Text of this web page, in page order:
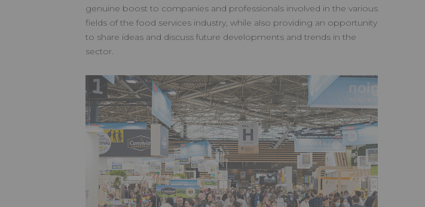
genuine boost to companies and professionals involved in the various
fields of the food services industry, while also providing an opportunity
to share ideas and discuss future developments and trends in the
sector.